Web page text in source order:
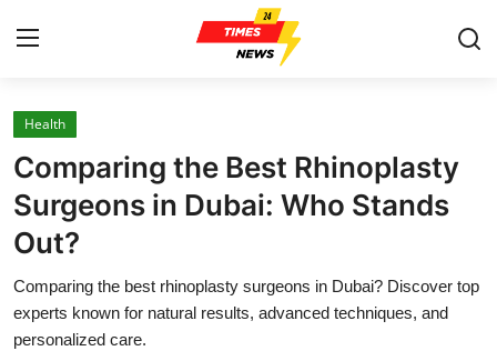
Home
Contact
Press Release
Privacy Policy
Health
Comparing the Best Rhinoplasty
Surgeons in Dubai: Who Stands
Out?
Comparing the best rhinoplasty surgeons in Dubai? Discover top
experts known for natural results, advanced techniques, and
personalized care.